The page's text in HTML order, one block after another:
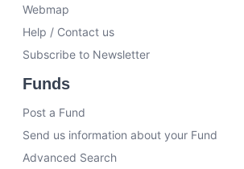
Webmap
Help / Contact us
Subscribe to Newsletter
Funds
Post a Fund
Send us information about your Fund
Advanced Search